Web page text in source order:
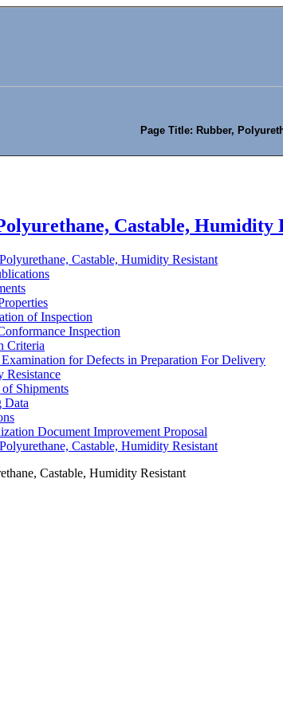
Page Title: Rubber,
Castable, Humidity
Castable, Humidity Resistant
of Inspection
Inspection
Criteria
for Defects in Preparation For Delivery
Resistance
Shipments
Data
Document Improvement Proposal
Castable, Humidity Resistant
Castable, Humidity Resistant